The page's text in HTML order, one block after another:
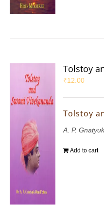
Tolstoy
₹12.00
Tolstoy
A. P.
Add to cart